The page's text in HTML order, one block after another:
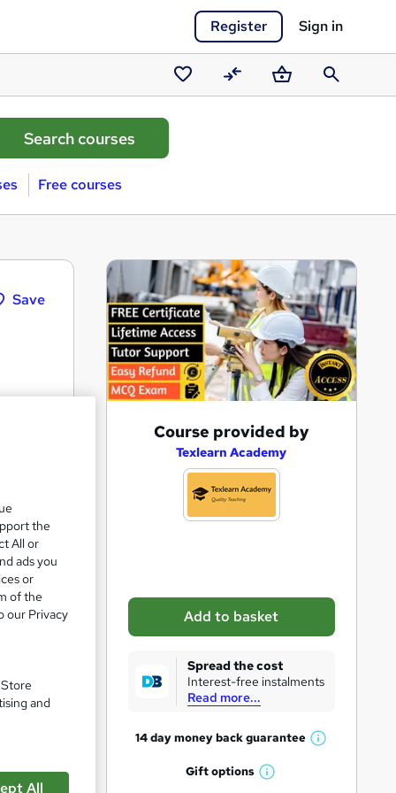
Register Sign in
Saved
courses
CompareBasketSearch
Free courses
Save
s
k
r
Course provided by
Texlearn Academy
Add to basket
Spread the cost
Interest-free instalments
Read more...
14 day money backguarantee
W
Giftoptions
W
the
All or
ads you
or
of the
our Privacy
and
All